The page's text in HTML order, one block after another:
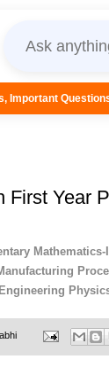
and More...
First Year
Mathematics-II
Engineering
abhi